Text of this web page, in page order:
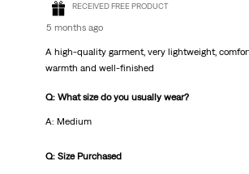
RECEIVED FREE PRODUCT
5 months ago
A high-quality garment, very lightweight,
warmth and well-finished
Q: What size do you usually wear?
A: Medium
Q: Size Purchased